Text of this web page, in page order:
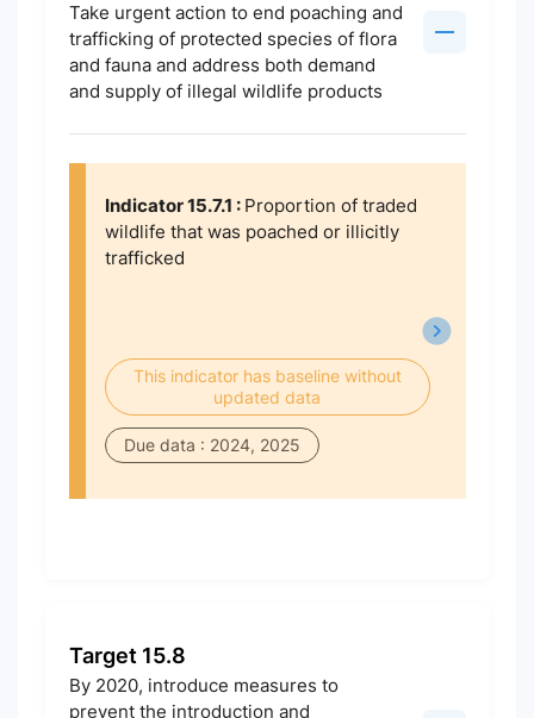
Take urgent action to end poaching and
trafficking of protected species of flora
and fauna and address both demand
and supply of illegal wildlife products
Indicator 15.7.1 : Proportion of traded
wildlife that was poached or illicitly
trafficked
This indicator has baseline without
updated data
Due data : 2024, 2025
Target 15.8
By 2020, introduce measures to
prevent the introduction and